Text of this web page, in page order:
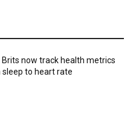
Brits now track health metrics
sleep to heart rate